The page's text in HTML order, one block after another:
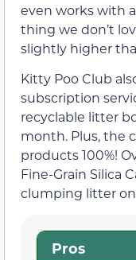
even works with
thing we don’t
slightly higher
Kitty Poo Club
subscription
recyclable litter
month. Plus, the
products 100%!
Fine-Grain Silica
clumping litter
Pros